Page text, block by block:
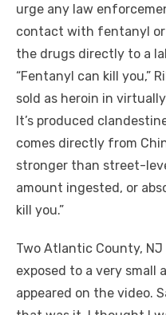
urge any law
contact with fentanyl
the drugs directly to a
“Fentanyl can kill you,”
sold as heroin in
It’s produced
comes directly from
stronger than street-
amount ingested, or
kill you.”
Two Atlantic County,
exposed to a very small
appeared on the video.